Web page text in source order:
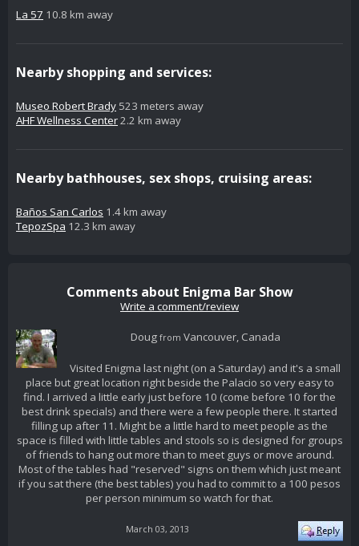
La 57 10.8 km away
Nearby shopping and services:
Museo Robert Brady 523 meters away
AHF Wellness Center2.2 km away
Nearby bathhouses, sex shops, cruising areas:
Baños San Carlos 1.4 km away
TepozSpa 12.3 km away
Comments about Enigma Bar Show
Write a comment/review
Dougfrom Vancouver, Canada
Visited Enigma last night (on a Saturday) and it's a small
place but great location right beside the Palacio so very easy to
find. I arrived a little early just before 10 (come before 10 for the
best drink specials) and there were a few people there. It started
filling up after 11. Might be a little hard to meet people as the
space is filled with little tables and stools so is designed for groups
of friends to hang out more than to meet guys or move around.
Most of the tables had "reserved" signs on them which just meant
if you sat there (the best tables) you had to commit to a 100 pesos
per person minimum so watch for that.
March 03, 2013